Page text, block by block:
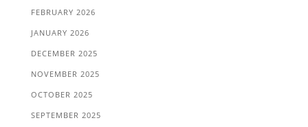
FEBRUARY 2026
JANUARY 2026
DECEMBER 2025
NOVEMBER 2025
OCTOBER 2025
SEPTEMBER 2025